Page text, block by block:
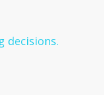
decisions.